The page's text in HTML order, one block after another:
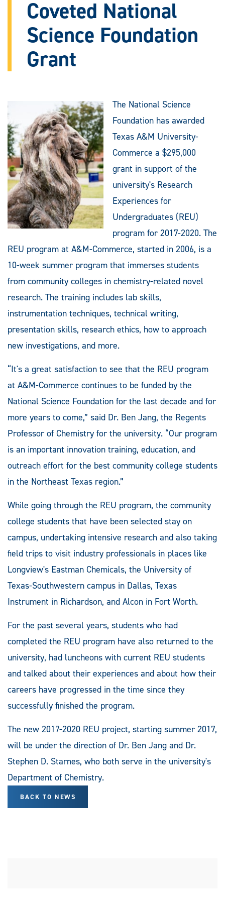
Coveted National
Science Foundation
Grant
The National Science
Foundation has awarded
Texas A&M University-
Commerce a $295,000
grant in support of the
university's Research
Experiences for
Undergraduates (REU)
program for 2017-2020. The
REU program at A&M-Commerce, started in 2006, is a
10-week summer program that immerses students
from community colleges in chemistry-related novel
research. The training includes lab skills,
instrumentation techniques, technical writing,
presentation skills, research ethics, how to approach
new investigations, and more.
“It's a great satisfaction to see that the REU program
at A&M-Commerce continues to be funded by the
National Science Foundation for the last decade and for
more years to come,” said Dr. Ben Jang, the Regents
Professor of Chemistry for the university. “Our program
is an important innovation training, education, and
outreach effort for the best community college students
in the Northeast Texas region.”
While going through the REU program, the community
college students that have been selected stay on
campus, undertaking intensive research and also taking
field trips to visit industry professionals in places like
Longview's Eastman Chemicals, the University of
Texas-Southwestern campus in Dallas, Texas
Instrument in Richardson, and Alcon in Fort Worth.
For the past several years, students who had
completed the REU program have also returned to the
university, had luncheons with current REU students
and talked about their experiences and about how their
careers have progressed in the time since they
successfully finished the program.
The new 2017-2020 REU project, starting summer 2017,
will be under the direction of Dr. Ben Jang and Dr.
Stephen D. Starnes, who both serve in the university's
Department of Chemistry.
BACK TO NEWS